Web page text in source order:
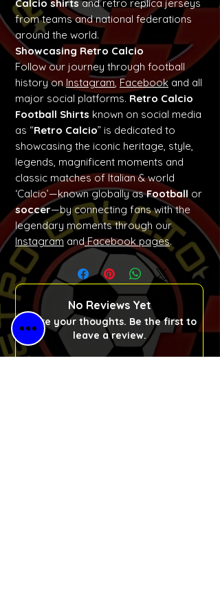
Calcio shirtsand retro replica jerseys
from teams and national federations
around the world.
Showcasing Retro Calcio
Follow our journey through football
history on Instagram,Facebookand all
major social platforms. Retro Calcio
Football Shirts known on social media
as “Retro Calcio” is dedicated to
showcasing the iconic heritage, style,
legends, magnificent moments and
classic matches of Italian & world
‘Calcio’—known globally asFootball or
soccer—by connecting fans with the
legendary moments through our
InstagramandFacebook pages.
No Reviews Yet
Share your thoughts. Be the first to
leave a review.